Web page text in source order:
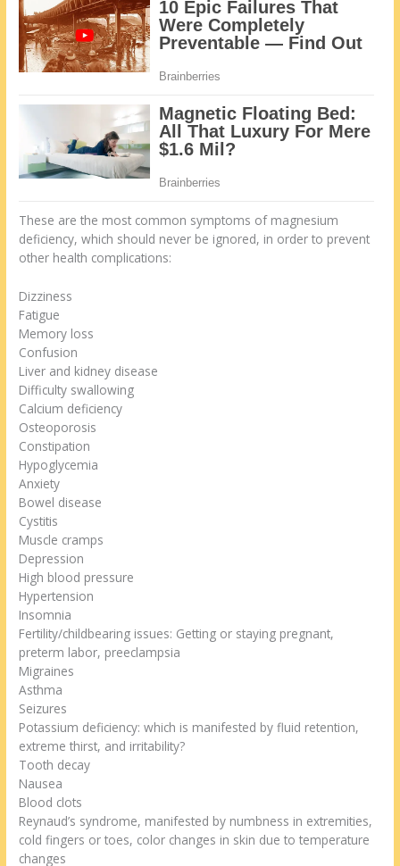
These are the most common symptoms of magnesium
deficiency, which should never be ignored, in order to prevent
other health complications:
Dizziness
Fatigue
Memory loss
Confusion
Liver and kidney disease
Difficulty swallowing
Calcium deficiency
Osteoporosis
Constipation
Hypoglycemia
Anxiety
Bowel disease
Cystitis
Muscle cramps
Depression
High blood pressure
Hypertension
Insomnia
Fertility/childbearing issues: Getting or staying pregnant,
preterm labor, preeclampsia
Migraines
Asthma
Seizures
Potassium deficiency: which is manifested by fluid retention,
extreme thirst, and irritability?
Tooth decay
Nausea
Blood clots
Reynaud’s syndrome, manifested by numbness in extremities,
cold fingers or toes, color changes in skin due to temperature
changes